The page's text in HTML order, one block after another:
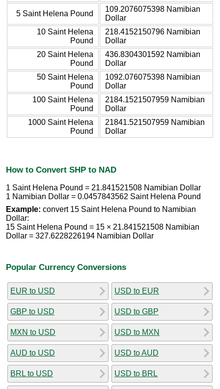
5 Saint Helena Pound
109.2076075398 Namibian
Dollar
10 Saint Helena
Pound
218.4152150796 Namibian
Dollar
20 Saint Helena
Pound
436.8304301592 Namibian
Dollar
50 Saint Helena
Pound
1092.076075398 Namibian
Dollar
100 Saint Helena
Pound
2184.1521507959 Namibian
Dollar
1000 Saint Helena
Pound
21841.521507959 Namibian
Dollar
How to Convert SHP to NAD
1 Saint Helena Pound = 21.841521508 Namibian Dollar
1 Namibian Dollar = 0.0457843562 Saint Helena Pound
Example: convert 15 Saint Helena Pound to Namibian
Dollar:
15 Saint Helena Pound = 15 × 21.841521508 Namibian
Dollar = 327.6228226194 Namibian Dollar
Popular Currency Conversions
EUR to USD
GBP to USD
MXN to USD
AUD to USD
BRL to USD
USD to EUR
USD to GBP
USD to MXN
USD to AUD
USD to BRL